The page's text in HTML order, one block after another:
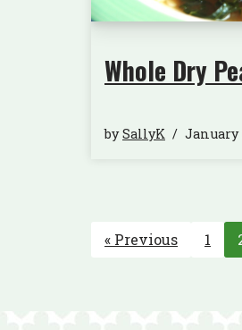
Whole Dry
bySallyK January
« Previous 1